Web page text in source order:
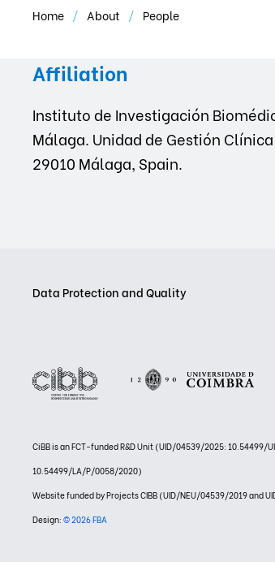
Home About People
Affiliation
Instituto de Investigación
Málaga. Unidad de Gestión
29010 Málaga, Spain.
Data Protection and Quality
CiBB is an FCT-funded R&D Unit (UID/04539/2025:
10.54499/LA/P/0058/2020)
Website funded by Projects CIBB (UID/NEU/04539/2019 and
Design: © 2026 FBA